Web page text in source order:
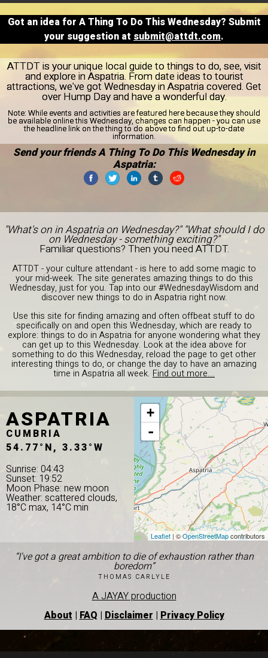
Got an idea for A Thing To Do This Wednesday? Submit
your suggestion at submit@attdt.com.
ATTDT is your unique local guide to things to do, see, visit
and explore in Aspatria. From date ideas to tourist
attractions, we've got Wednesday in Aspatria covered. Get
over Hump Day and have a wonderful day.
Note: While events and activities are featured here because they should
be available online this Wednesday, changes can happen - you can use
the headline link on the thing to do above to find out up-to-date
information.
Send your friends A Thing To Do This Wednesday in
Aspatria:
"What's on in Aspatria on Wednesday?" "What should I do
on Wednesday - something exciting?"
Familiar questions? Then you need ATTDT.
ATTDT - your culture attendant - is here to add some magic to
your mid-week. The site generates amazing things to do this
Wednesday, just for you. Tap into our #WednesdayWisdom and
discover new things to do in Aspatria right now.
Use this site for finding amazing and often offbeat stuff to do
specifically on and open this Wednesday, which are ready to
explore: things to do in Aspatria for anyone wondering what they
can get up to this Wednesday. Look at the idea above for
something to do this Wednesday, reload the page to get other
interesting things to do, or change the day to have an amazing
time in Aspatria all week. Find out more...
ASPATRIA
CUMBRIA
54.77°N, 3.33°W
Sunrise: 04:43
Sunset: 19:52
Moon Phase: new moon
Weather: scattered clouds,
18°C max, 14°C min
+
-
Leaflet | ©OpenStreetMapcontributors
“I've got a great ambition to die of exhaustion rather than
boredom”
THOMAS CARLYLE
A JAYAY production
About | FAQ | Disclaimer | Privacy Policy